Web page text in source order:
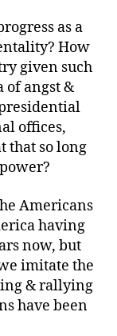
as a
How
given such
of angst &
offices,
that so long
Americans
having
now, but
imitate the
& rallying
have been